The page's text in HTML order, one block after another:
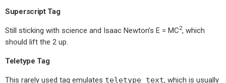
Superscript Tag
Still sticking with science and Isaac Newton’s E = MC2, which
should lift the 2 up.
Teletype Tag
This rarely used tag emulates teletype text, which is usually